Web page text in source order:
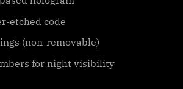
etched code
(non-removable)
for night visibility